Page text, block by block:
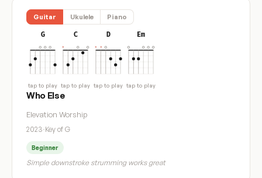
Guitar Ukulele Piano
G
tap to play
C
tap to play
D
tap to play
Em
tap to play
Who Else
Elevation Worship
2023·Key of G
Beginner
Simple downstroke strumming works great